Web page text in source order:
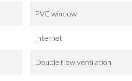
PVC window
Internet
Double flow ventilation